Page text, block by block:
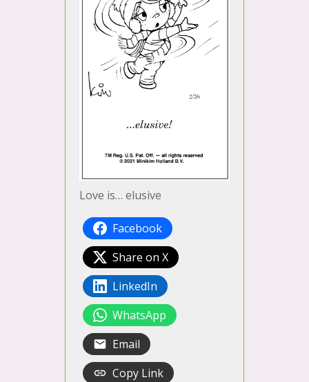
Love is… elusive
Facebook
Share on X
LinkedIn
WhatsApp
Email
Copy Link